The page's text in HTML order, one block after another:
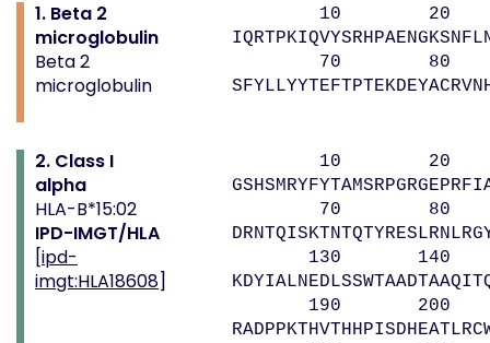
1. Beta 2
microglobulin
Beta 2
microglobulin
10 20
70 80
2. Class I
alpha
HLA-B*15:02
IPD-IMGT/HLA
[ipd-
imgt:HLA18608]
10 20
70 80
130 140
190 200